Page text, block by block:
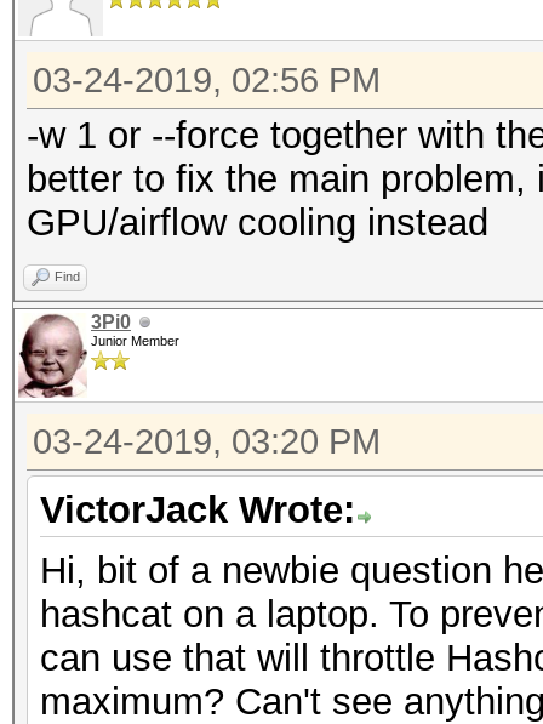
03-24-2019, 02:56 PM
-w 1 or --force together with
better to fix the main
GPU/airflow cooling instead
Find
3Pi0
Junior Member
03-24-2019, 03:20 PM
VictorJack Wrote:
Hi, bit of a newbie question
hashcat on a laptop. To
can use that will throttle
maximum? Can't see